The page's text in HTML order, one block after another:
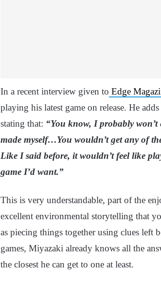
In a recent interview given to Edge
playing his latest game on release. He
stating that: “You know, I probably
made myself…You wouldn’t get any of
Like I said before, it wouldn’t feel like
game I’d want.”
This is very understandable, part of the
excellent environmental storytelling that
as piecing things together using clues left
games, Miyazaki already knows all the
the closest he can get to one at least.